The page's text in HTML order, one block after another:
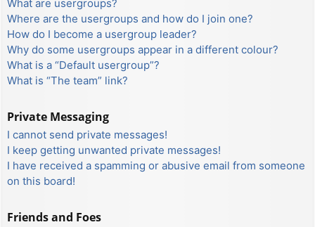
What are usergroups?
Where are the usergroups and how do I join one?
How do I become a usergroup leader?
Why do some usergroups appear in a different colour?
What is a “Default usergroup”?
What is “The team” link?
Private Messaging
I cannot send private messages!
I keep getting unwanted private messages!
I have received a spamming or abusive email from someone
on this board!
Friends and Foes